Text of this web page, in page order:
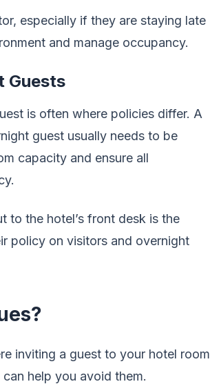
especially if they are staying late
and manage occupancy.
Guests
is often where policies differ. A
guest usually needs to be
capacity and ensure all
to the hotel’s front desk is the
policy on visitors and overnight
inviting a guest to your hotel room
help you avoid them.